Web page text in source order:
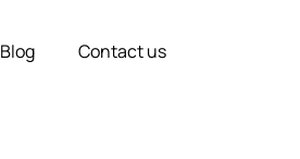
Blog Contact us